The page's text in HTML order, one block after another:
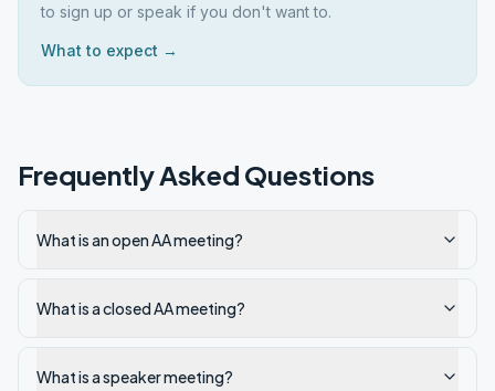
to sign up or speak if you don't want to.
What to expect →
Frequently Asked Questions
What is an open AA meeting?
What is a closed AA meeting?
What is a speaker meeting?